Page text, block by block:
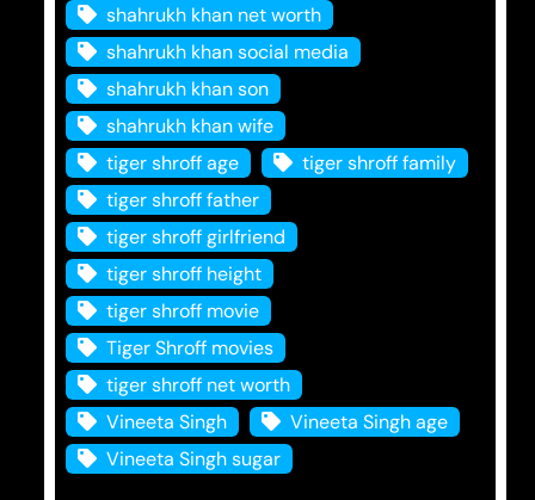
shahrukh khan net worth
shahrukh khan social media
shahrukh khan son
shahrukh khan wife
tiger shroff age
tiger shroff family
tiger shroff father
tiger shroff girlfriend
tiger shroff height
tiger shroff movie
Tiger Shroff movies
tiger shroff net worth
Vineeta Singh
Vineeta Singh age
Vineeta Singh sugar